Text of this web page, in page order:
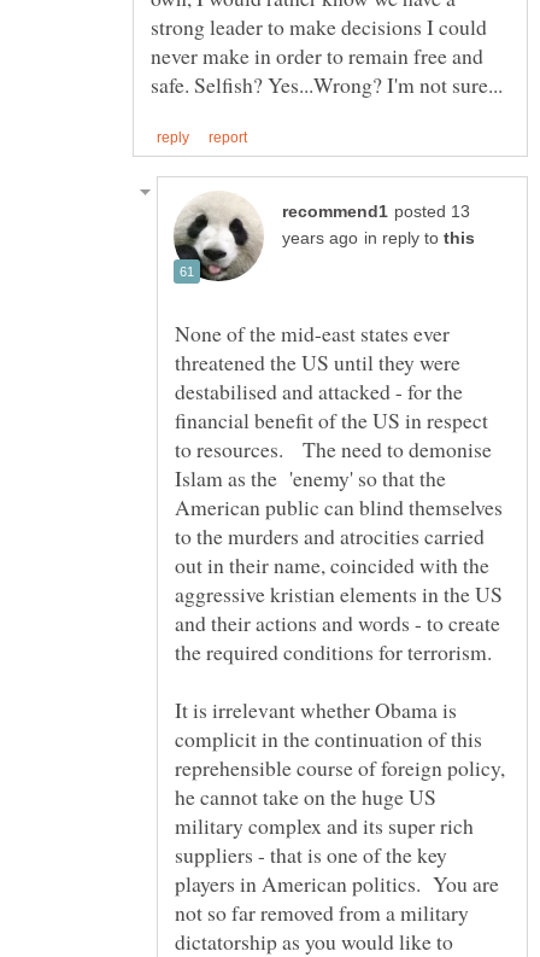
strong leader to make decisions I could
never make in order to remain free and
posted 13
in reply to
None of the mid-east states ever
threatened the US until they were
destabilised and attacked - for the
financial benefit of the US in respect
to resources. The need to demonise
Islam as the 'enemy' so that the
American public can blind themselves
to the murders and atrocities carried
out in their name, coincided with the
aggressive kristian elements in the US
and their actions and words - to create
It is irrelevant whether Obama is
complicit in the continuation of this
reprehensible course of foreign policy,
he cannot take on the huge US
military complex and its super rich
suppliers - that is one of the key
players in American politics. You are
not so far removed from a military
dictatorship as you would like to